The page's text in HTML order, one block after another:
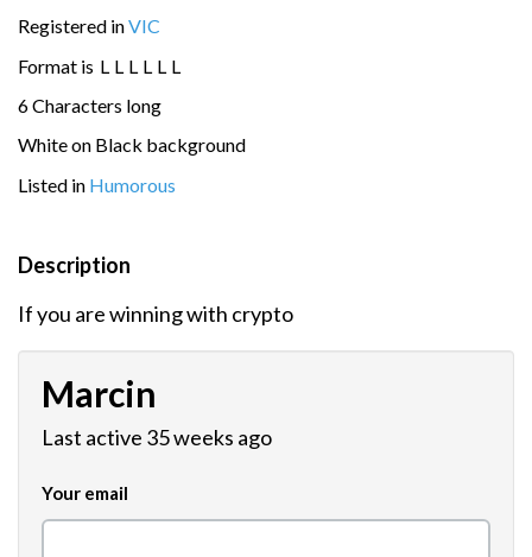
Registered inVIC
Format is L L L L L L
6 Characters long
White on Black background
Listed in Humorous
Description
If you are winning with crypto
Marcin
Last active 35 weeks ago
Your email